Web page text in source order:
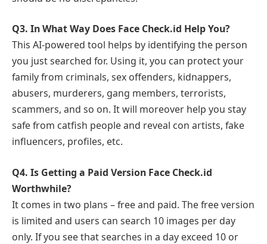
Q3. In What Way Does Face Check.id Help You?
This AI-powered tool helps by identifying the person
you just searched for. Using it, you can protect your
family from criminals, sex offenders, kidnappers,
abusers, murderers, gang members, terrorists,
scammers, and so on. It will moreover help you stay
safe from catfish people and reveal con artists, fake
influencers, profiles, etc.
Q4. Is Getting a Paid Version Face Check.id
Worthwhile?
It comes in two plans – free and paid. The free version
is limited and users can search 10 images per day
only. If you see that searches in a day exceed 10 or